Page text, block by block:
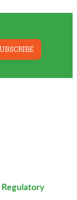
Regulatory